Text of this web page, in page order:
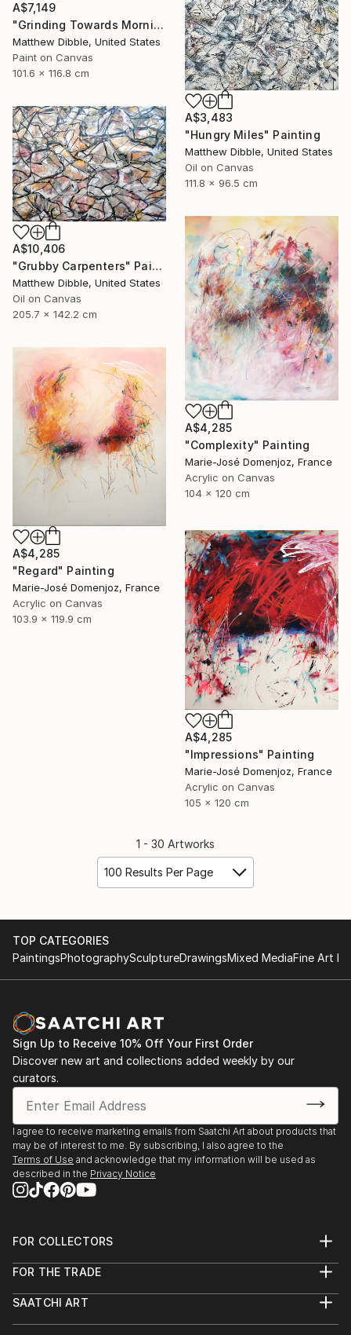
A$7,149
"Grinding Towards Morning" Collage
Matthew Dibble, United States
Paint on Canvas
101.6 x 116.8 cm
A$3,483
"Hungry Miles" Painting
Matthew Dibble, United States
Oil on Canvas
111.8 x 96.5 cm
A$10,406
"Grubby Carpenters" Painting
Matthew Dibble, United States
Oil on Canvas
205.7 x 142.2 cm
A$4,285
"Complexity" Painting
Marie-José Domenjoz, France
Acrylic on Canvas
104 x 120 cm
A$4,285
"Regard" Painting
Marie-José Domenjoz, France
Acrylic on Canvas
103.9 x 119.9 cm
A$4,285
"Impressions" Painting
Marie-José Domenjoz, France
Acrylic on Canvas
105 x 120 cm
1 - 30 Artworks
100 Results Per Page
TOP CATEGORIES
PaintingsPhotographySculptureDrawingsMixed MediaFine Art
Sign Up to Receive 10% Off Your First Order
Discover new art and collections added weekly by our
curators.
I agree to receive marketing emails from Saatchi Art about products that
may be of interest to me. By subscribing, I also agree to the
Terms of Use and acknowledge that my information will be used as
described in the Privacy Notice
FOR COLLECTORS
Help Center
Commissions
FOR THE TRADE
Trade Program
SAATCHI ART